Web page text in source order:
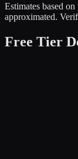
Estimates based
approximated.
Free Tier